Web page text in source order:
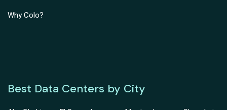
Why Colo?
Best Data Centers by City